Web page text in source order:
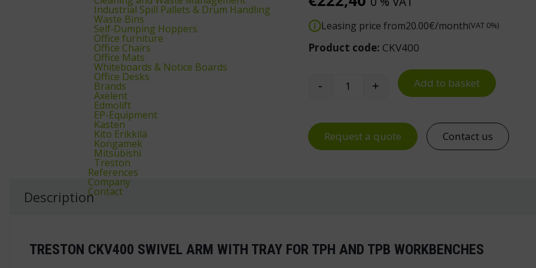
Industrial Spill Pallets & Drum Handling
Waste Bins
Self‑Dumping Hoppers
Office furniture
Office Chairs
Office Mats
Whiteboards & Notice Boards
Office Desks
Brands
Axelent
Edmolift
EP-Equipment
Kasten
Kito Erikkilä
Kongamek
Mitsubishi
Treston
References
Company
Contact
Leasing price from20.00€/month(VAT 0%)
Product code: CKV400
Treston Swivel Arm Tray for TPH/TPB
- + Add to basket
Request a quote Contact us
Description
TRESTON CKV400 SWIVEL ARM WITH TRAY FOR TPH AND TPB WORKBENCHES